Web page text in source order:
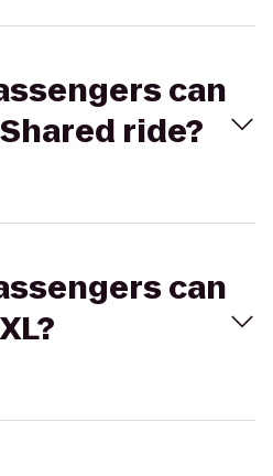
can
ride?
can